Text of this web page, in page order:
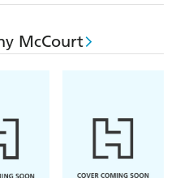
McCourt